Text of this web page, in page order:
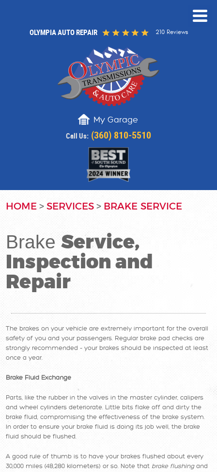
OLYMPIA AUTO REPAIR 210 Reviews
My Garage
Call Us: (360) 810-5510
HOME SERVICES BRAKE SERVICE
BrakeService,
Inspection and
Repair
The brakes on your vehicle are extremely important for the overall
safety of you and your passengers. Regular brake pad checks are
strongly recommended – your brakes should be inspected at least
once a year.
Brake Fluid Exchange
Parts, like the rubber in the valves in the master cylinder, calipers
and wheel cylinders deteriorate. Little bits flake off and dirty the
brake fluid, compromising the effectiveness of the brake system.
In order to ensure your brake fluid is doing its job well, the brake
fluid should be flushed.
A good rule of thumb is to have your brakes flushed about every
30,000 miles (48,280 kilometers) or so. Note that brake flushingand